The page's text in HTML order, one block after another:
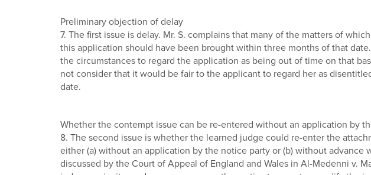
Preliminary objection of delay
7. The first issue is delay. Mr. S. complains that many of the matters of
this application should have been brought within three months of that
the circumstances to regard the application as being out of time on that
not consider that it would be fair to the applicant to regard her as
date.
Whether the contempt issue can be re-entered without an application by
8. The second issue is whether the learned judge could re-enter the
either (a) without an application by the notice party or (b) without
discussed by the Court of Appeal of England and Wales in Al-Medenni v.